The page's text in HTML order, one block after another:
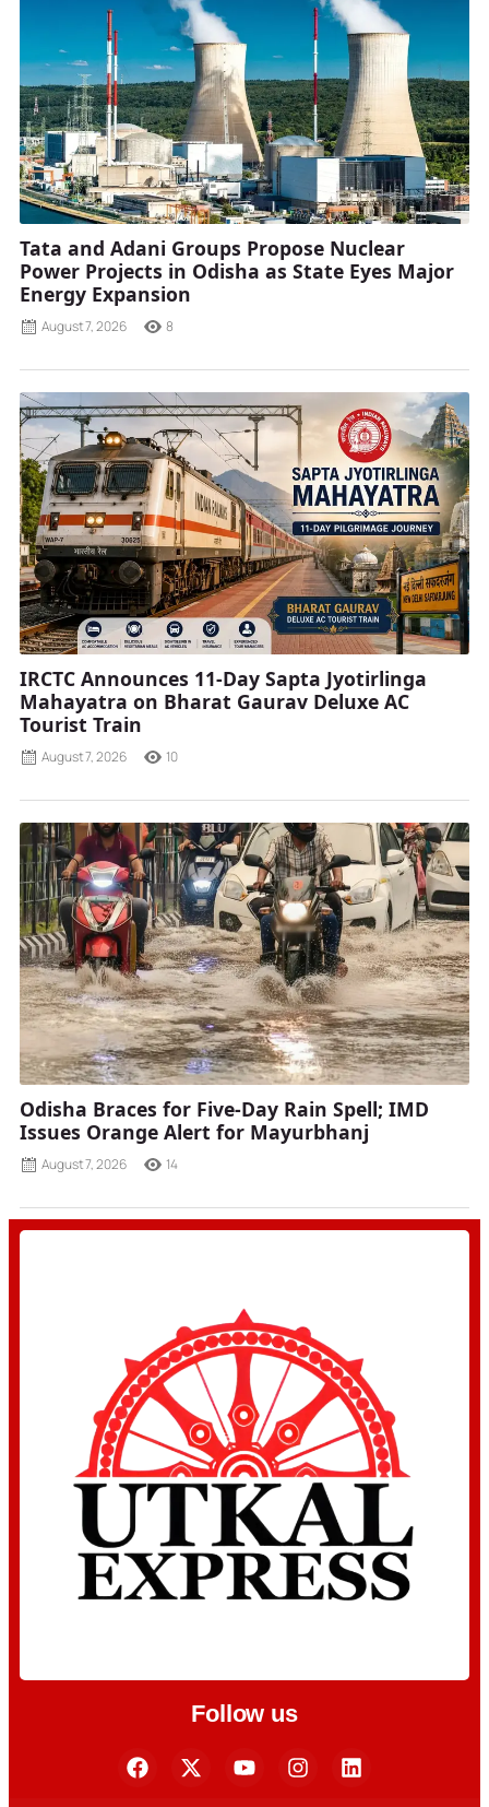
Tata and Adani Groups Propose Nuclear
Power Projects in Odisha as State Eyes Major
Energy Expansion
August 7, 2026 8
IRCTC Announces 11-Day Sapta Jyotirlinga
Mahayatra on Bharat Gaurav Deluxe AC
Tourist Train
August 7, 2026 10
Odisha Braces for Five-Day Rain Spell; IMD
Issues Orange Alert for Mayurbhanj
August 7, 2026 14
Follow us